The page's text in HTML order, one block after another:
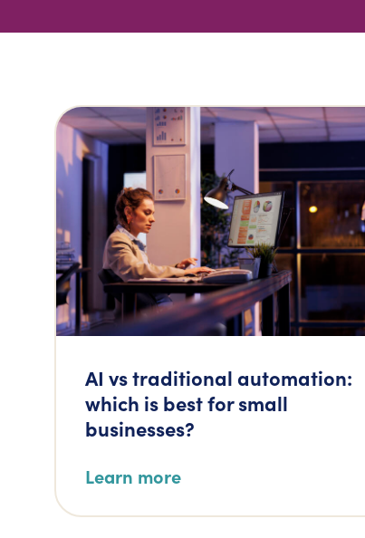
AI vs traditional automation:
which is best for small
businesses?
Learn more